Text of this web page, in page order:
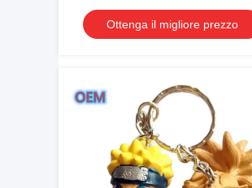
Plastic Keychain
Ottenga il migliore prezzo